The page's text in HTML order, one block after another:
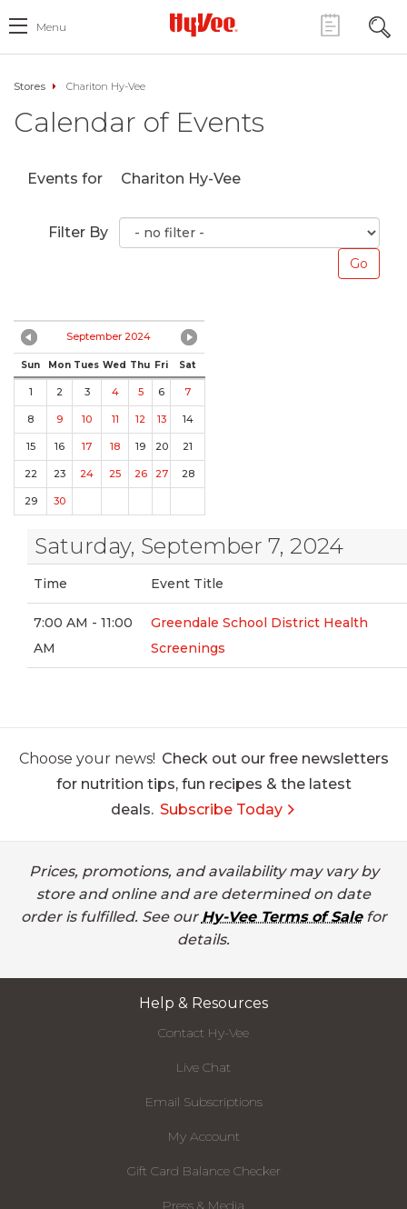
Menu
Stores Chariton Hy-Vee
Calendar of Events
Events for Chariton Hy-Vee
Filter By
September 2024
Sun Mon Tues Wed Thu Fri Sat
1 2 3 4 5 6 7
8 9 10 11 12 13 14
15 16 17 18 19 20 21
22 23 24 25 26 27 28
29 30
Saturday, September 7, 2024
Time Event Title
7:00 AM - 11:00
AM
Greendale School District Health
Screenings
Choose your news! Check out our free newsletters
for nutrition tips, fun recipes & the latest
deals. Subscribe Today
Prices, promotions, and availability may vary by
store and online and are determined on date
order is fulfilled. See our Hy-Vee Terms of Salefor
details.
Help & Resources
Contact Hy-Vee
Live Chat
Email Subscriptions
My Account
Gift Card Balance Checker
Press & Media